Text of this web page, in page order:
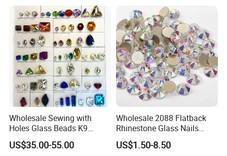
Wholesale Sewing with
Holes Glass Beads K9
Grade Making for T-Shirt
Decoration
US$35.00-55.00
Wholesale 2088 Flatback
Rhinestone Glass Nails
Crystal Stones Non Hotfix
Rhinestone
US$1.50-8.50